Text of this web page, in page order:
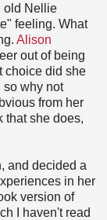
old Nellie
feeling. What
Alison
out of being
choice did she
so why not
from her
that she does,
and decided a
in her
version of
I haven't read